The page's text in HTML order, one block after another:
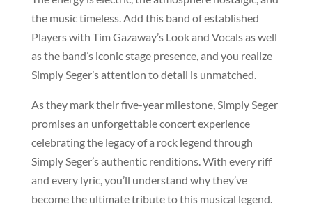
the music timeless. Add this band of established
Players with Tim Gazaway’s Look and Vocals as well
as the band’s iconic stage presence, and you realize
Simply Seger’s attention to detail is unmatched.
As they mark their five-year milestone, Simply Seger
promises an unforgettable concert experience
celebrating the legacy of a rock legend through
Simply Seger’s authentic renditions. With every riff
and every lyric, you’ll understand why they’ve
become the ultimate tribute to this musical legend.